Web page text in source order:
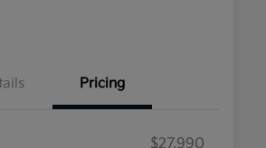
Pricing
$27,990